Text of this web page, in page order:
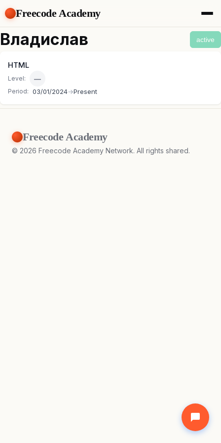
Freecode Academy
About
Members
Offers
Projects
Tasks
Topics
Владислав active
HTML
Level: —
Period: 03/01/2024→Present
Freecode Academy
© 2026 Freecode Academy Network. All rights shared.